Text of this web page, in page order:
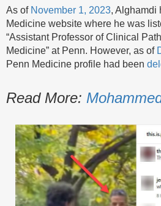
As of November 1, 2023, Alghamdi
Medicine website where he was
“Assistant Professor of Clinical
Medicine” at Penn. However, as of
Penn Medicine profile had been
Read More: